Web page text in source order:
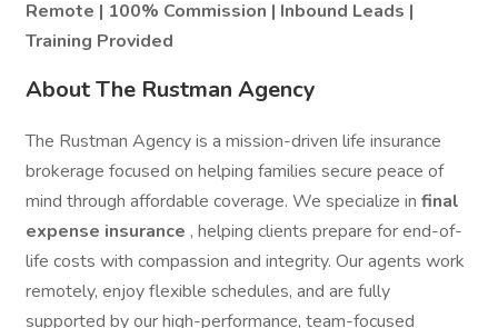
Remote | 100% Commission | Inbound Leads |
Training Provided
About The Rustman Agency
The Rustman Agency is a mission-driven life insurance
brokerage focused on helping families secure peace of
mind through affordable coverage. We specialize in final
expense insurance , helping clients prepare for end-of-
life costs with compassion and integrity. Our agents work
remotely, enjoy flexible schedules, and are fully
supported by our high-performance, team-focused